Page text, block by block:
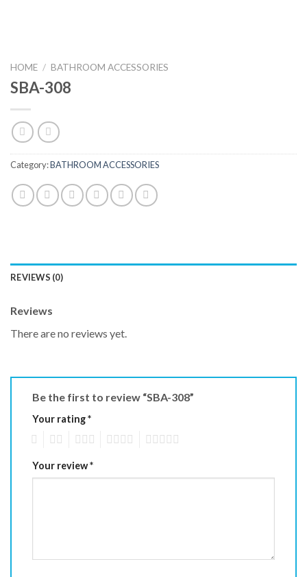
HOME / BATHROOM ACCESSORIES
SBA-308
Category:BATHROOM ACCESSORIES
REVIEWS (0)
Reviews
There are no reviews yet.
Be the first to review “SBA-308”
Your rating*
Your review*